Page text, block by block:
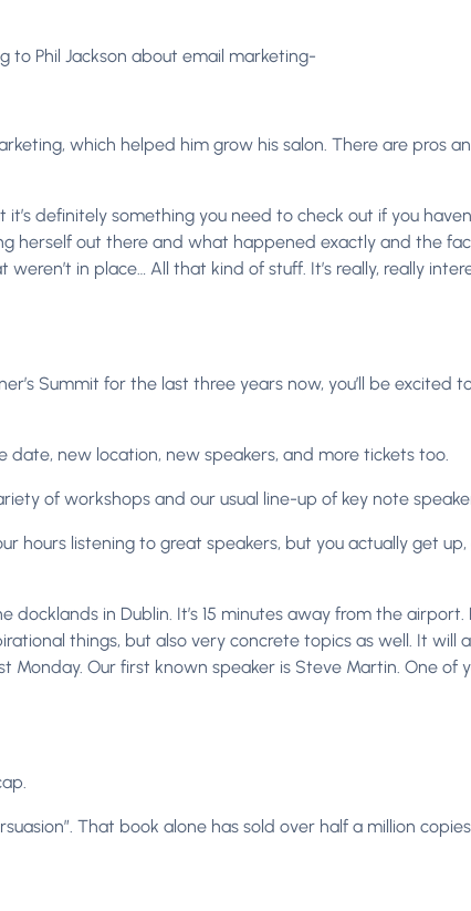
to Phil Jackson about email marketing-
which helped him grow his salon. There are pros
definitely something you need to check out if you
herself out there and what happened exactly and the
in place… All that kind of stuff. It’s really, really
Summit for the last three years now, you’ll be excited
new location, new speakers, and more tickets too.
of workshops and our usual line-up of key note
hours listening to great speakers, but you actually get up,
in Dublin. It’s 15 minutes away from the airport.
things, but also very concrete topics as well. It will
Monday. Our first known speaker is Steve Martin. One of
That book alone has sold over half a million